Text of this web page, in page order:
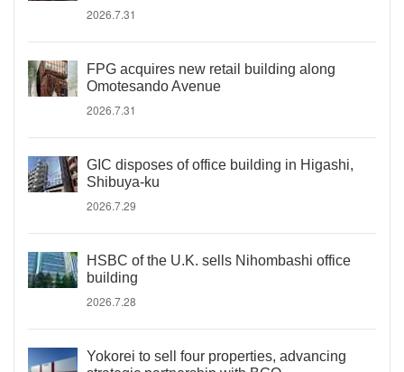
2026.7.31
FPG acquires new retail building along
Omotesando Avenue
2026.7.31
GIC disposes of office building in Higashi,
Shibuya-ku
2026.7.29
HSBC of the U.K. sells Nihombashi office
building
2026.7.28
Yokorei to sell four properties, advancing